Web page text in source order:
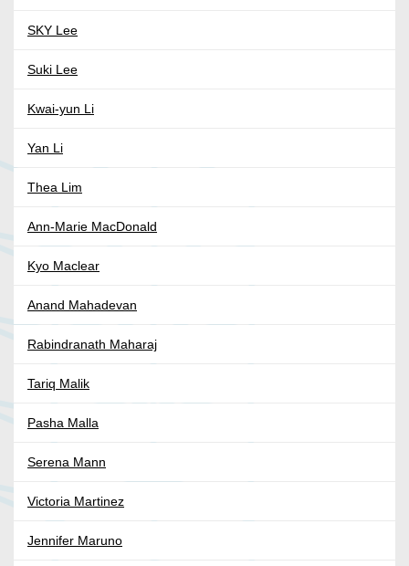
SKY Lee
Suki Lee
Kwai-yun Li
Yan Li
Thea Lim
Ann-Marie MacDonald
Kyo Maclear
Anand Mahadevan
Rabindranath Maharaj
Tariq Malik
Pasha Malla
Serena Mann
Victoria Martinez
Jennifer Maruno